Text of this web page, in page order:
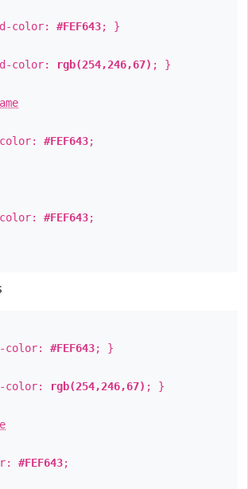
color: #FEF643; }
color: rgb(254,246,67) ; }
#FEF643;
#FEF643;
color: #FEF643; }
color: rgb(254,246,67) ; }
#FEF643;